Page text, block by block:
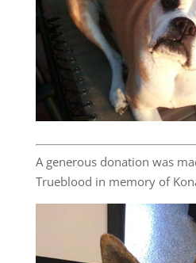
A generous donation was
Trueblood in memory of